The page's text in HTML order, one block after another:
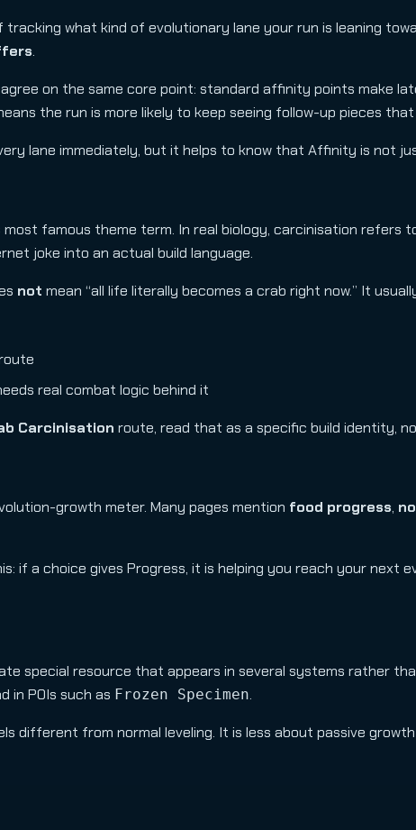
tracking what kind of evolutionary lane your run is leaning
.
on the same core point: standard affinity points make
the run is more likely to keep seeing follow-up pieces
lane immediately, but it helps to know that Affinity is
most famous theme term. In real biology, carcinisation refers
joke into an actual build language.
not mean “all life literally becomes a crab right now.” It
real combat logic behind it
Carcinisation route, read that as a specific build identity,
growth meter. Many pages mention food progress,
if a choice gives Progress, it is helping you reach your
special resource that appears in several systems rather
in POIs such as Frozen Specimen.
different from normal leveling. It is less about passive